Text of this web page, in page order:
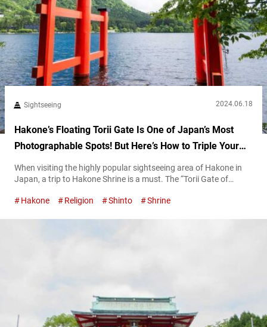
Sightseeing 2024.06.18
Hakone’s Floating Torii Gate Is One of Japan’s Most
Photographable Spots! But Here’s How to Triple Your
Luck During Your Visit!
When visiting the highly popular sightseeing area of Hakone in
Japan, a trip to Hakone Shrine is a must. The “Torii Gate of
Ashinoko, is a famous photo spot, with long lines of people
Hakone Religion Shinto Shrine